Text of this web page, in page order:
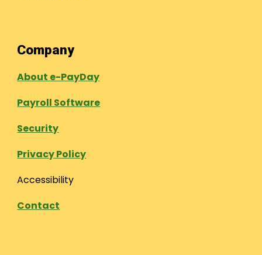
Company
About e-PayDay
Payroll Software
Security
Privacy Policy
Accessibility
Contact